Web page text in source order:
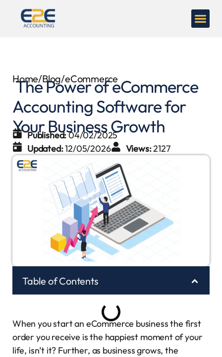
Home/Blog/eCommerce
The Power of eCommerce
Accounting Software for
Your Business Growth
Published:04/02/2025
Updated:12/05/2026 Views:2127
Table of Contents
When you start an eCommerce business the first
order you receive is the happiest moment of your
life, isn’t it? Further, as business grows, the